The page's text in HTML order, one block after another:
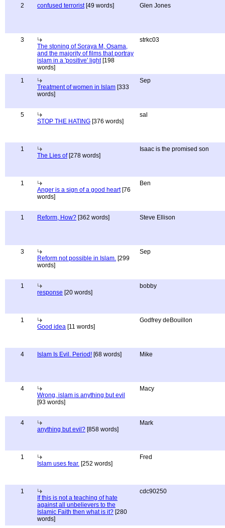
2 confused terrorist[49 words] Glen Jones
3
The stoning of Soraya M, Osama,
and the majority of films that portray
islam in a 'positive' light[198
words]
strkc03
1
Treatment of women in Islam [333
words]
Sep
5
STOP THE HATING [376 words]
sal
1
The Lies of[278 words]
Isaac is the promised son
1
Anger is a sign of a good heart[76
words]
Ben
1 Reform, How? [362 words] Steve Ellison
3
Reform not possible in Islam. [299
words]
Sep
1
response [20 words]
bobby
1
Good idea [11 words]
Godfrey deBouillon
4 Islam Is Evil. Period! [68 words] Mike
4
Wrong, islam is anything but evil
[93 words]
Macy
4
anything but evil? [858 words]
Mark
1
Islam uses fear. [252 words]
Fred
1
If this is not a teaching of hate
against all unbelievers to the
Islamic Faith then what is it? [280
words]
cdc90250